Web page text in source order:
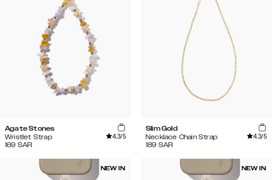
Agate Stones
Wristlet Strap
4.3/5
169 SAR
Slim Gold
Necklace Chain Strap
4.3/5
189 SAR
NEW IN NEW IN